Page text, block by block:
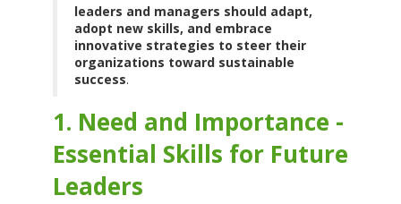
leaders and managers should adapt,
adopt new skills, and embrace
innovative strategies to steer their
organizations toward sustainable
success.
1. Need and Importance -
Essential Skills for Future
Leaders